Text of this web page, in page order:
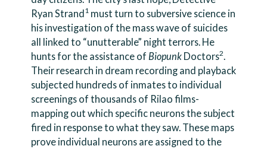
Ryan Strand1must turn to subversive science in
his investigation of the mass wave of suicides
all linked to “unutterable” night terrors. He
hunts for the assistance of BiopunkDoctors2
Their research in dream recording and playback
subjected hundreds of inmates to individual
screenings of thousands of Rilao films-
mapping out which specific neurons the subject
fired in response to what they saw. These maps
prove individual neurons are assigned to the